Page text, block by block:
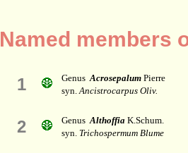
Named members
1 GenusAcrosepalum Pierre
syn.Ancistrocarpus Oliv.
2 GenusAlthoffia K.Schum.
syn. Trichospermum Blume